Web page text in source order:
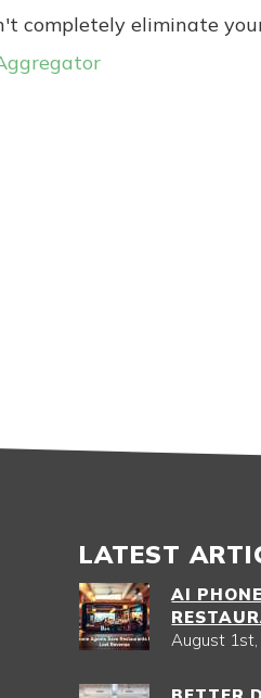
completely eliminate
LATEST
AI
August